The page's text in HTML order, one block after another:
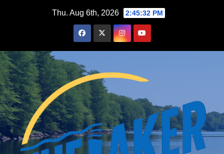
Thu. Aug 6th, 2026 2:45:33 PM